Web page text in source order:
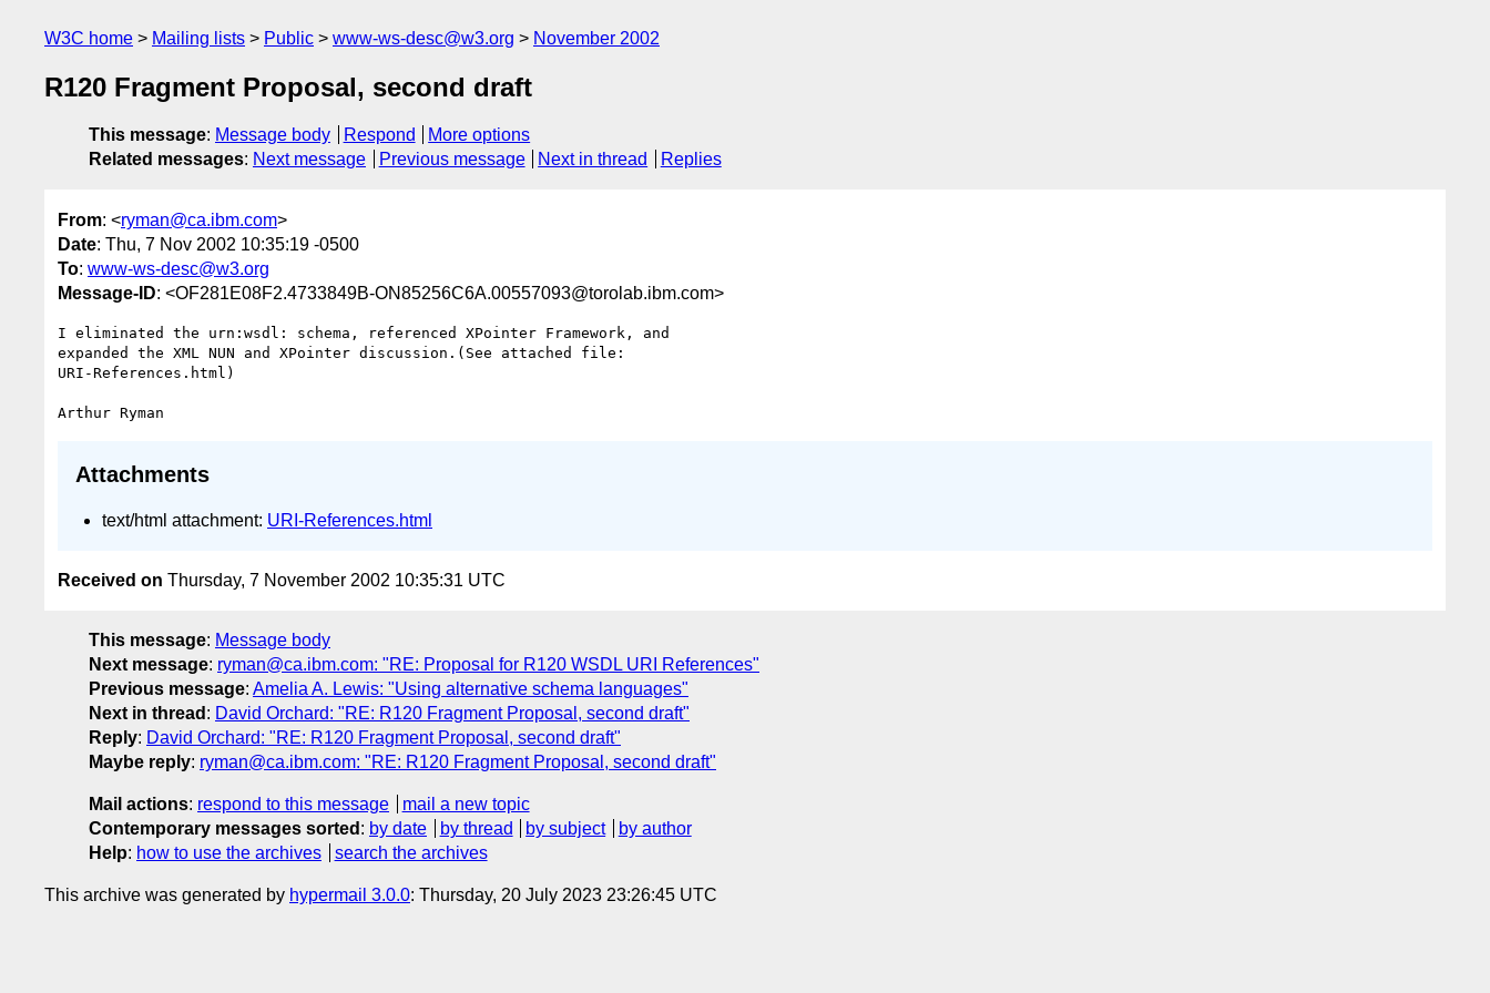
W3C home Mailing lists Public www-ws-desc@w3.org November 2002
R120 Fragment Proposal, second draft
This message: Message body Respond
More options
Related messages: Next message Previous message Next in thread Replies
From: <ryman@ca.ibm.com>
Date: Thu, 7 Nov 2002 10:35:19 -0500
To: www-ws-desc@w3.org
Message-ID: <OF281E08F2.4733849B-ON85256C6A.00557093@torolab.ibm.com>
I eliminated the urn:wsdl: schema, referenced XPointer Framework, and
expanded the XML NUN and XPointer discussion.(See attached file:
URI-References.html)
Attachments
text/html attachment: URI-References.html
Received on Thursday, 7 November 2002 10:35:31 UTC
This message: Message body
Next message: ryman@ca.ibm.com: "RE: Proposal for R120 WSDL URI References"
Previous message: Amelia A. Lewis: "Using alternative schema languages"
Next in thread : David Orchard: "RE: R120 Fragment Proposal, second draft"
Reply: David Orchard: "RE: R120 Fragment Proposal, second draft"
Maybe reply: ryman@ca.ibm.com: "RE: R120 Fragment Proposal, second draft"
Mail actions: respond to this message
mail a new topic
Contemporary messages sorted : by date by thread by subject
by author
Help: how to use the archives search the archives
This archive was generated by hypermail 3.0.0: Thursday, 20 July 2023 23:26:45 UTC